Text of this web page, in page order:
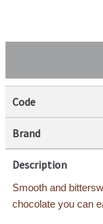
Code
Brand
Description
Smooth and
chocolate you can